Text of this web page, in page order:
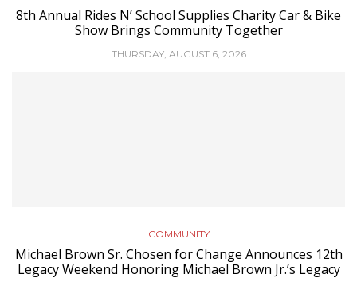
8th Annual Rides N’ School Supplies Charity Car & Bike
Show Brings Community Together
THURSDAY, AUGUST 6, 2026
COMMUNITY
Michael Brown Sr. Chosen for Change Announces 12th
Legacy Weekend Honoring Michael Brown Jr.’s Legacy